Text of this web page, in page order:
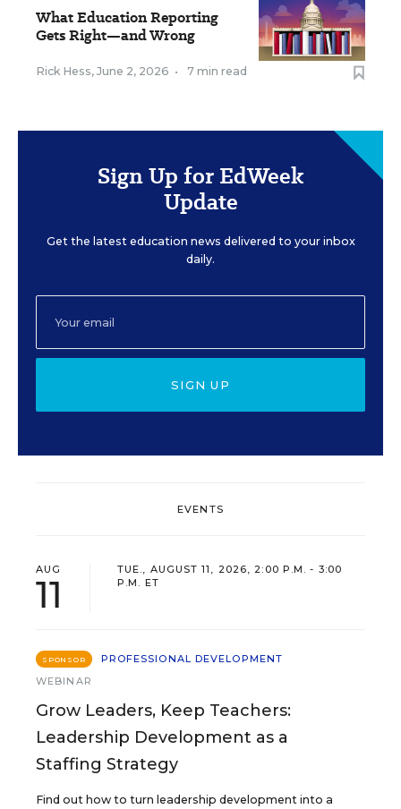
What Education Reporting
Gets Right—and Wrong
Rick Hess, June 2, 2026 • 7 min read
Sign Up for EdWeek
Update
Get the latest education news delivered to your inbox
daily.
SIGN UP
EVENTS
AUG
11
TUE., AUGUST 11, 2026, 2:00 P.M. - 3:00
P.M. ET
SPONSOR
PROFESSIONAL DEVELOPMENT
WEBINAR
Grow Leaders, Keep Teachers:
Leadership Development as a
Staffing Strategy
Find out how to turn leadership development into a